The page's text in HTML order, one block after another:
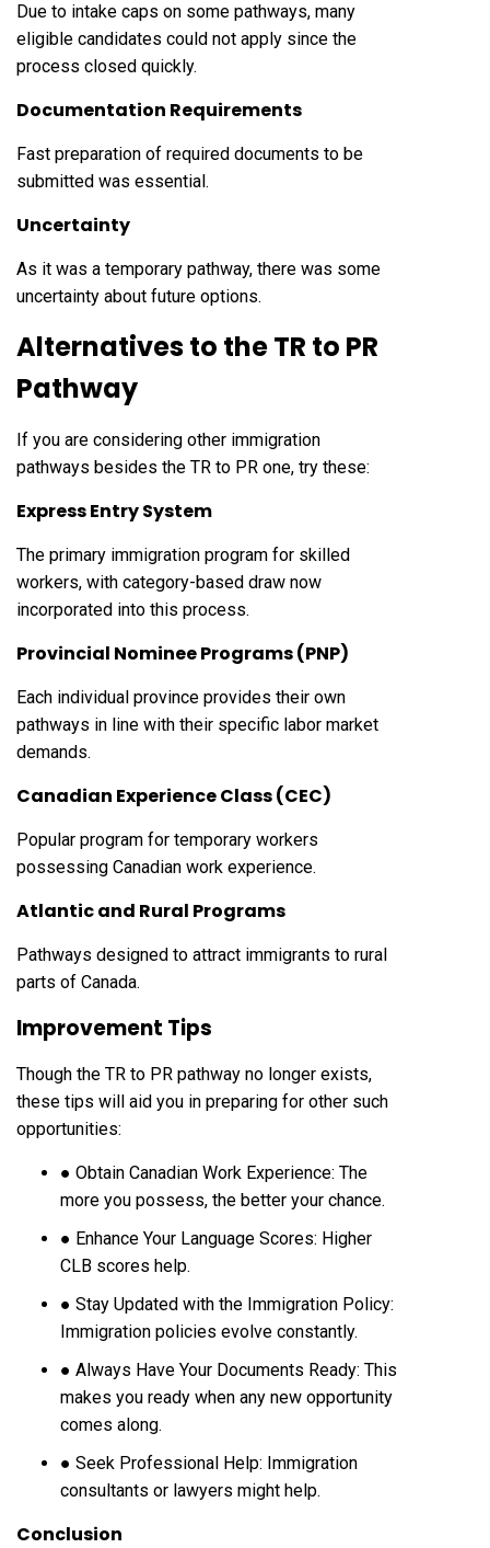
Due to intake caps on some pathways, many
eligible candidates could not apply since the
process closed quickly.
Documentation Requirements
Fast preparation of required documents to be
submitted was essential.
Uncertainty
As it was a temporary pathway, there was some
uncertainty about future options.
Alternatives to the TR to PR
Pathway
If you are considering other immigration
pathways besides the TR to PR one, try these:
Express Entry System
The primary immigration program for skilled
workers, with category-based draw now
incorporated into this process.
Provincial Nominee Programs (PNP)
Each individual province provides their own
pathways in line with their specific labor market
demands.
Canadian Experience Class (CEC)
Popular program for temporary workers
possessing Canadian work experience.
Atlantic and Rural Programs
Pathways designed to attract immigrants to rural
parts of Canada.
Improvement Tips
Though the TR to PR pathway no longer exists,
these tips will aid you in preparing for other such
opportunities:
● Obtain Canadian Work Experience: The
more you possess, the better your chance.
● Enhance Your Language Scores: Higher
CLB scores help.
● Stay Updated with the Immigration Policy:
Immigration policies evolve constantly.
● Always Have Your Documents Ready: This
makes you ready when any new opportunity
comes along.
● Seek Professional Help: Immigration
consultants or lawyers might help.
Conclusion